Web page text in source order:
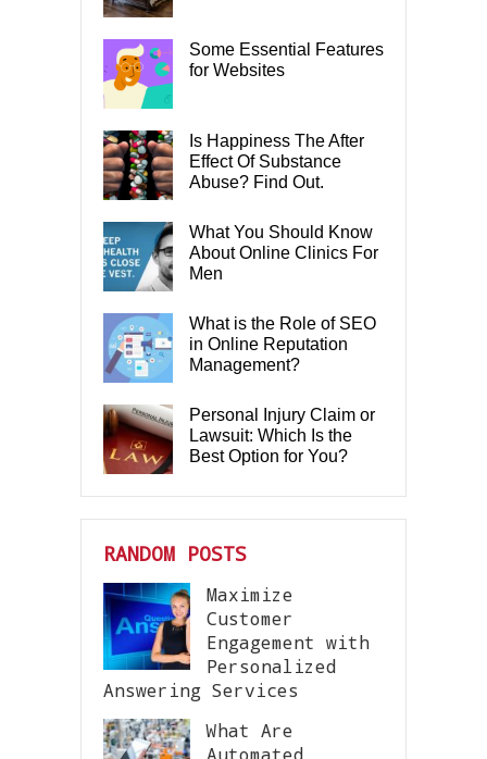
Some Essential Features
for Websites
Is Happiness The After
Effect Of Substance
Abuse? Find Out.
What You Should Know
About Online Clinics For
Men
What is the Role of SEO
in Online Reputation
Management?
Personal Injury Claim or
Lawsuit: Which Is the
Best Option for You?
RANDOM POSTS
Maximize
Customer
Engagement with
Personalized
Answering Services
What Are
Automated